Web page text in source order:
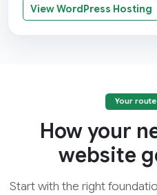
View WordPress Hosting
Your
How your
website
Start with the right